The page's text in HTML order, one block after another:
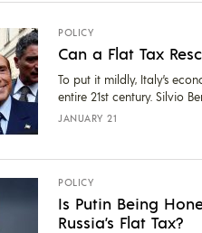
POLICY
Can a Flat Tax
To put it mildly, Italy’s
entire 21st century. Silvio
JANUARY 21
POLICY
Is Putin Being
Russia’s Flat Tax?